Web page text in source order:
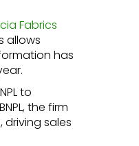
Fabrics
allows
has
to
the firm
sales